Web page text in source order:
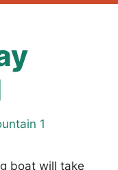
1
boat will take